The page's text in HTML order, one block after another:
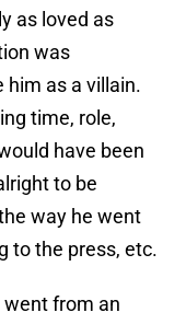
as loved as
was
him as a villain.
time, role,
have been
to be
way he went
to the press, etc.
went from an